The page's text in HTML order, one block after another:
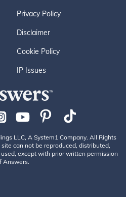
Privacy Policy
Disclaimer
Cookie Policy
IP Issues
LLC, A System1 Company. All Rights
can not be reproduced, distributed,
except with prior written permission
Answers.